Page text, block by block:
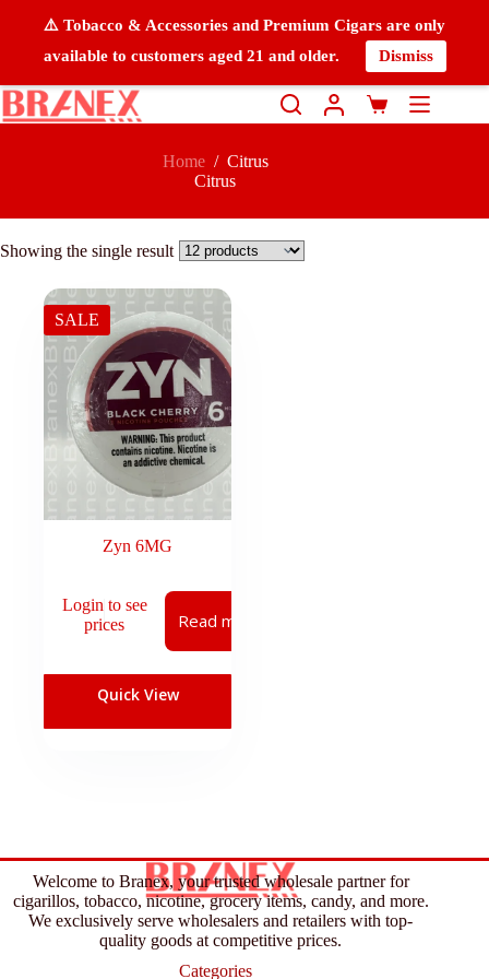
⚠️ Tobacco & Accessories and Premium Cigars are only
available to customers aged 21 and older.
Dismiss
Home / Citrus
Citrus
Showing the single result
SALE
Zyn 6MG
Login to see
prices
Read more
Quick View
Welcome to Branex, your trusted wholesale partner for
cigarillos, tobacco, nicotine, grocery items, candy, and more.
We exclusively serve wholesalers and retailers with top-
quality goods at competitive prices.
Categories